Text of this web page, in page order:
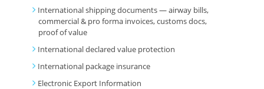
International shipping documents — airway bills,
commercial & pro forma invoices, customs docs,
proof of value
International declared value protection
International package insurance
Electronic Export Information